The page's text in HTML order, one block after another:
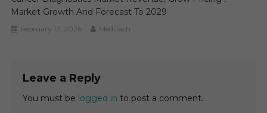
Market Growth And Forecast To 2029
February 12, 2026 MediTech
Leave a Reply
You must be logged in to post a comment.